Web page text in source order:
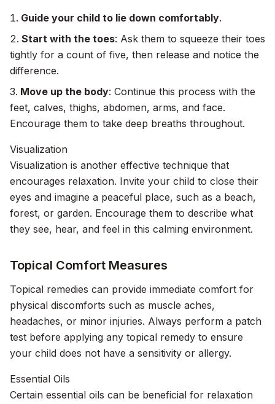
Guide your child to lie down comfortably.
Start with the toes: Ask them to squeeze their toes
tightly for a count of five, then release and notice the
difference.
Move up the body: Continue this process with the
feet, calves, thighs, abdomen, arms, and face.
Encourage them to take deep breaths throughout.
Visualization
Visualization is another effective technique that
encourages relaxation. Invite your child to close their
eyes and imagine a peaceful place, such as a beach,
forest, or garden. Encourage them to describe what
they see, hear, and feel in this calming environment.
Topical Comfort Measures
Topical remedies can provide immediate comfort for
physical discomforts such as muscle aches,
headaches, or minor injuries. Always perform a patch
test before applying any topical remedy to ensure
your child does not have a sensitivity or allergy.
Essential Oils
Certain essential oils can be beneficial for relaxation